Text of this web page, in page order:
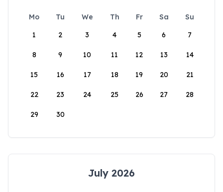
Mo Tu We Th Fr Sa
Su
1
2 3 4 5 6 7
8 9 10 11 12 13 14
15 16 17 18 19 20 21
22 23 24 25 26 27 28
29 30
July 2026